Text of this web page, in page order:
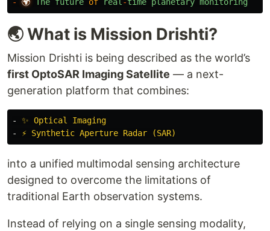
-
🌍 The future of real-time planetary monitoring
🌏 What is Mission Drishti?
Mission Drishti is being described as the world’s
first OptoSAR Imaging Satellite — a next-
generation platform that combines:
-
✨ Optical Imaging
-
⚡ Synthetic Aperture Radar (SAR)
into a unified multimodal sensing architecture
designed to overcome the limitations of
traditional Earth observation systems.
Instead of relying on a single sensing modality,